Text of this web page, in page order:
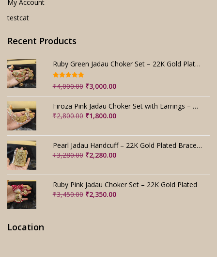
My Account
testcat
Recent Products
Ruby Green Jadau Choker Set – 22K Gold Plated Bridal
Rated5.00
out of 5
₹4,000.00 Original
price
was:
₹4,000.00.
₹3,000.00Current
price
is:
₹3,000.00.
Firoza Pink Jadau Choker Set with Earrings – Handmade
₹2,800.00 Original
was:
₹2,800.00.
₹1,800.00Current
is:
₹1,800.00.
Pearl Jadau Handcuff – 22K Gold Plated Bracelet
₹3,280.00 Original
was:
₹3,280.00.
₹2,280.00Current
is:
₹2,280.00.
Ruby Pink Jadau Choker Set – 22K Gold Plated
₹3,450.00 Original
₹2,350.00Current
Location